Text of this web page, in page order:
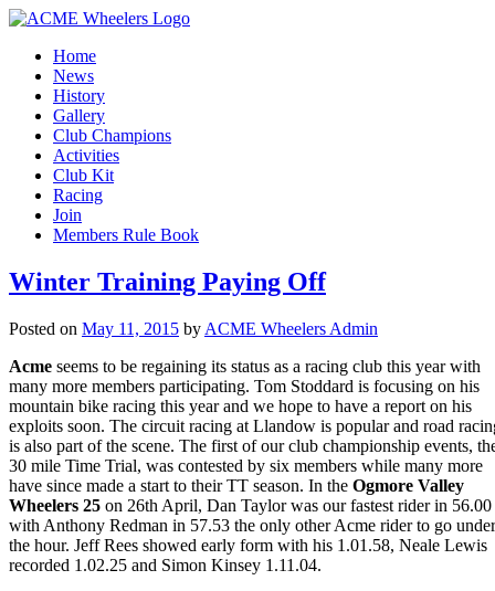
Home
News
History
Gallery
Club Champions
Activities
Club Kit
Racing
Join
Members Rule Book
Winter Training Paying Off
Posted on May 11, 2015 by ACME Wheelers Admin
Acme seems to be regaining its status as a racing club this year with
many more members participating. Tom Stoddard is focusing on his
mountain bike racing this year and we hope to have a report on his
exploits soon. The circuit racing at Llandow is popular and road
is also part of the scene. The first of our club championship events,
30 mile Time Trial, was contested by six members while many more
have since made a start to their TT season. In the Ogmore Valley
Wheelers 25 on 26th April, Dan Taylor was our fastest rider in 56.00
with Anthony Redman in 57.53 the only other Acme rider to go under
the hour. Jeff Rees showed early form with his 1.01.58, Neale Lewis
recorded 1.02.25 and Simon Kinsey 1.11.04.